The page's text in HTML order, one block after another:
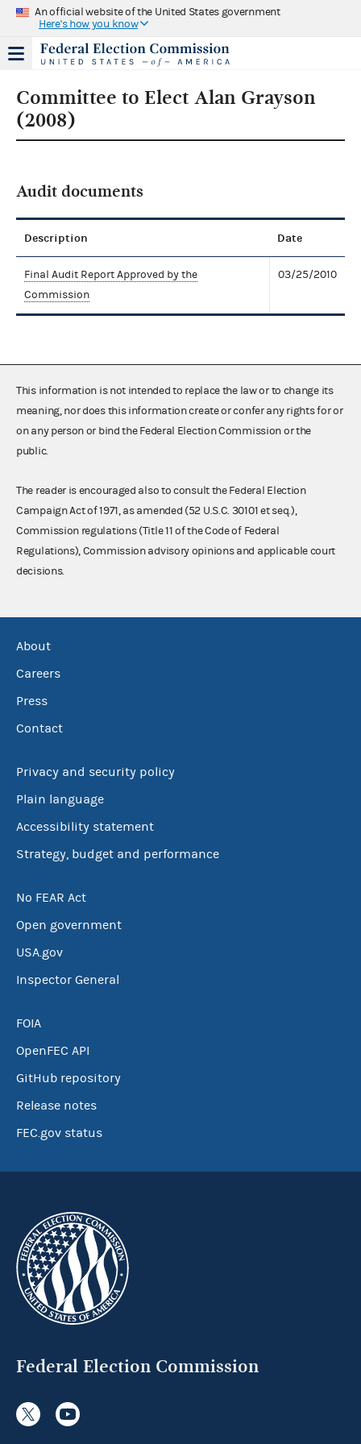
An official website of the United States government
Here's how you know
Committee to Elect Alan Grayson
(2008)
Audit documents
Description Date
Final Audit Report Approved by the
Commission
03/25/2010
This information is not intended to replace the law or to change its
meaning, nor does this information create or confer any rights for or
on any person or bind the Federal Election Commission or the
public.
The reader is encouraged also to consult the Federal Election
Campaign Act of 1971, as amended (52 U.S.C. 30101 et seq.),
Commission regulations (Title 11 of the Code of Federal
Regulations), Commission advisory opinions and applicable court
decisions.
About
Careers
Press
Contact
Privacy and security policy
Plain language
Accessibility statement
Strategy, budget and performance
No FEAR Act
Open government
USA.gov
Inspector General
FOIA
OpenFEC API
GitHub repository
Release notes
FEC.gov status
Federal Election Commission